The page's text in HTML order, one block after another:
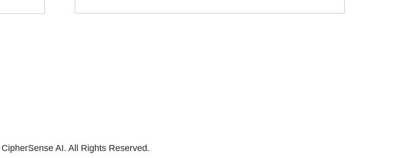
AI. All Rights Reserved.